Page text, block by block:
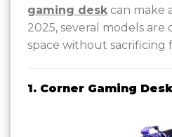
gaming desk can make
2025, several models are
space without sacrificing
1. Corner Gaming